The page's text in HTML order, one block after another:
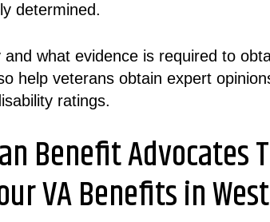
determined.
what evidence is required to
help veterans obtain expert
ratings.
Benefit Advocates
VA Benefits in